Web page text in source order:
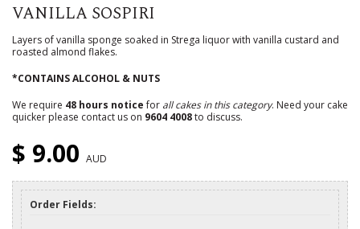
VANILLA SOSPIRI
Layers of vanilla sponge soaked in Strega liquor with vanilla custard and
roasted almond flakes.
*CONTAINS ALCOHOL & NUTS
We require 48 hours noticefor all cakes in this category. Need your cake
quicker please contact us on 9604 4008to discuss.
$ 9.00 AUD
Order Fields: